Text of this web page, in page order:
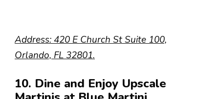
Address: 420 E Church St Suite 100,
Orlando, FL 32801.
10. Dine and Enjoy Upscale